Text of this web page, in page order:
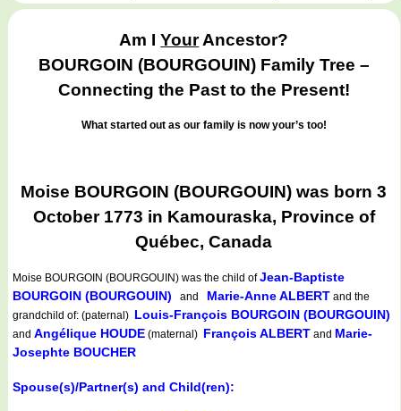
Am IYourAncestor?
BOURGOIN (BOURGOUIN) Family Tree –
Connecting the Past to the Present!
What started out as our family is now your’s too!
Moise BOURGOIN (BOURGOUIN) was born 3
October 1773 in Kamouraska, Province of
Québec, Canada
Moise BOURGOIN (BOURGOUIN) was the child ofJean-Baptiste
BOURGOIN (BOURGOUIN) and Marie-Anne ALBERT and the
grandchild of: (paternal) Louis-François BOURGOIN (BOURGOUIN)
and Angélique HOUDE (maternal) François ALBERT and Marie-
Josephte BOUCHER
Spouse(s)/Partner(s) and Child(ren):